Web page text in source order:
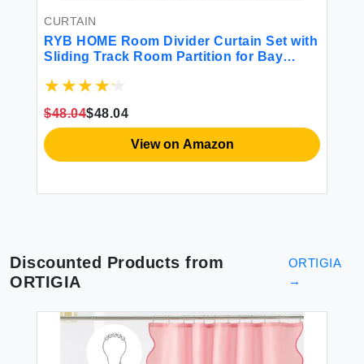
CURTAIN
RYB HOME Room Divider Curtain Set with
Sliding Track Room Partition for Bay
Room/Basement/Patio/Sliding Glass Door
Grey 1 Panel
$48.04$48.04
View on Amazon
Discounted Products from
ORTIGIA
ORTIGIA
→